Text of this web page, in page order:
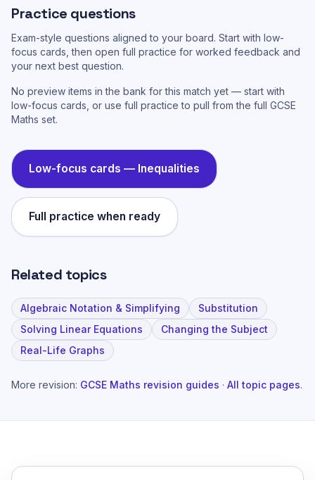
Practice questions
Exam-style questions aligned to your board. Start with low-
focus cards, then open full practice for worked feedback and
your next best question.
No preview items in the bank for this match yet — start with
low-focus cards, or use full practice to pull from the full GCSE
Maths set.
Low-focus cards — Inequalities
Full practice when ready
Related topics
Algebraic Notation & Simplifying
Substitution
Solving Linear Equations
Changing the Subject
Real-Life Graphs
More revision: GCSE Maths revision guides · All topic pages.